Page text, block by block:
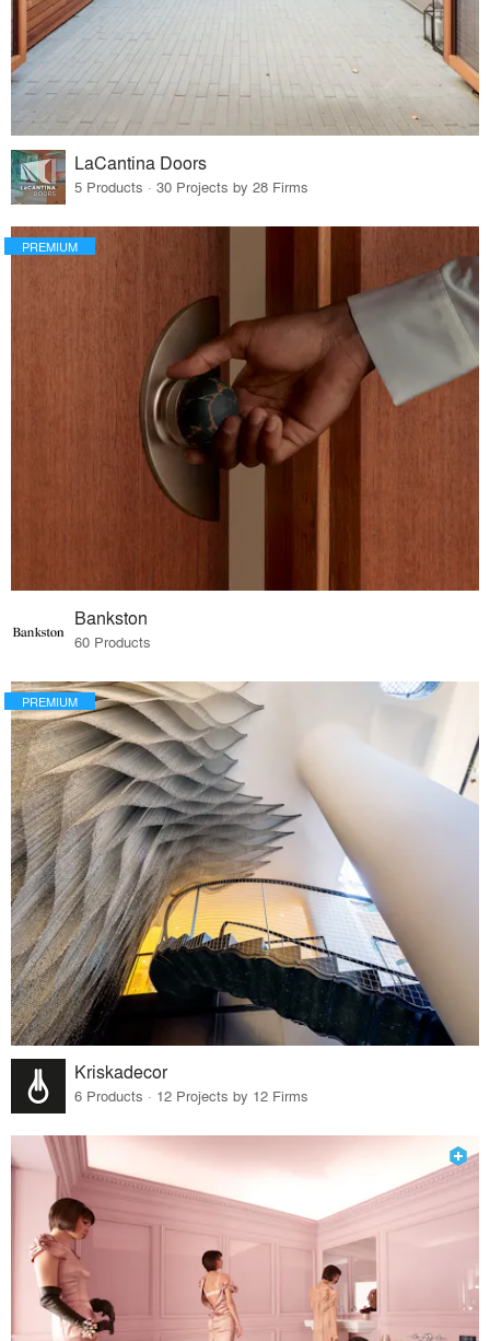
LaCantina Doors
5 Products · 30 Projects by 28 Firms
PREMIUM
Bankston
60 Products
PREMIUM
Kriskadecor
6 Products · 12 Projects by 12 Firms